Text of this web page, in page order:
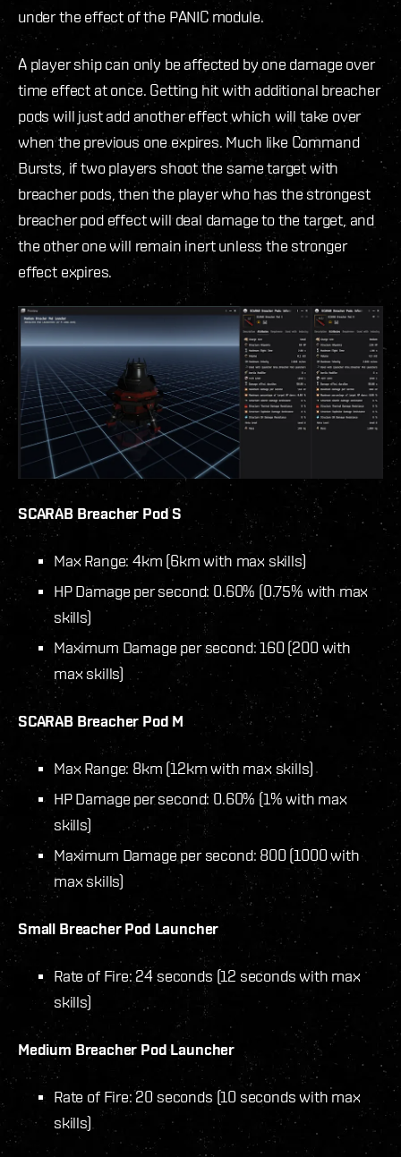
under the effect of the PANIC module.
A player ship can only be affected by one damage over
time effect at once. Getting hit with additional breacher
pods will just add another effect which will take over
when the previous one expires. Much like Command
Bursts, if two players shoot the same target with
breacher pods, then the player who has the strongest
breacher pod effect will deal damage to the target, and
the other one will remain inert unless the stronger
effect expires.
SCARAB Breacher Pod S
Max Range: 4km (6km with max skills)
HP Damage per second: 0.60% (0.75% with max
skills)
Maximum Damage per second: 160 (200 with
max skills)
SCARAB Breacher Pod M
Max Range: 8km (12km with max skills)
HP Damage per second: 0.60% (1% with max
skills)
Maximum Damage per second: 800 (1000 with
max skills)
Small Breacher Pod Launcher
Rate of Fire: 24 seconds (12 seconds with max
skills)
Medium Breacher Pod Launcher
Rate of Fire: 20 seconds (10 seconds with max
skills)